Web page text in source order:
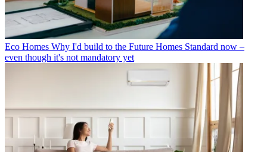
Eco Homes Why I'd build to the Future Homes Standard now –
even though it's not mandatory yet